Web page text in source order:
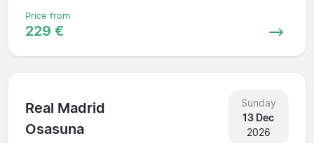
Price from
229 €
Real Madrid
Osasuna
Sunday
13 Dec
2026